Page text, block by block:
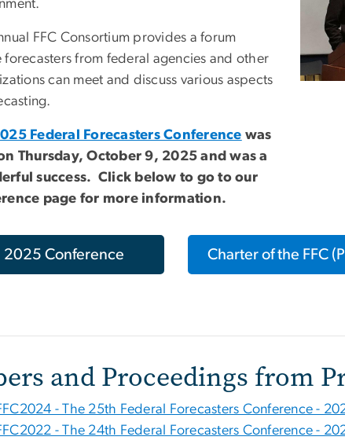
FFC Consortium provides a forum
forecasters from federal agencies and other
can meet and discuss various aspects
Federal Forecasters Conference was
Thursday, October 9, 2025 and was a
success. Click below to go to our
page for more information.
2025 Conference Charter of the FFC
and Proceedings from
- The 25th Federal Forecasters Conference -
- The 24th Federal Forecasters Conference -